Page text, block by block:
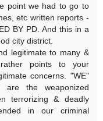
point we had to go to
etc written reports -
BY PD. And this in a
city district.
legitimate to many &
points to your
concerns. "WE"
the weaponized
terrorizing & deadly
in our criminal